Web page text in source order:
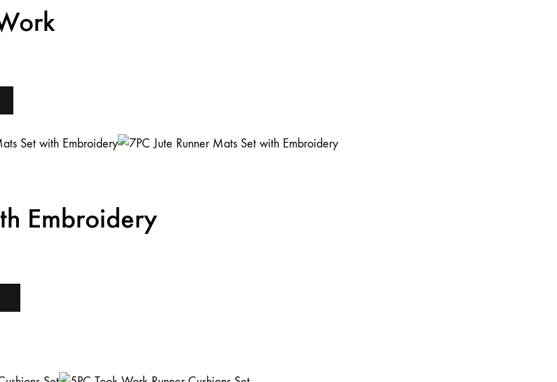
Embroidery